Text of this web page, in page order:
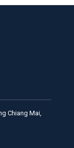
Chiang Mai,